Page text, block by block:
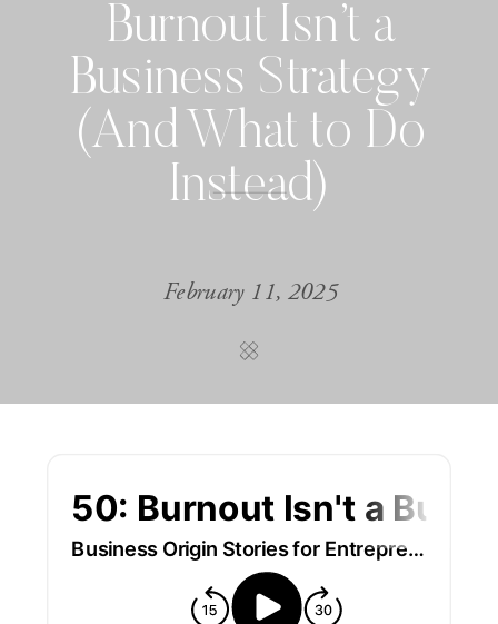
Burnout Isn’t a
Business Strategy
(And What to Do
Instead)
February 11, 2025